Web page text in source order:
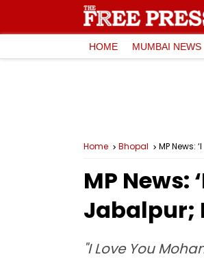
HOME MUMBAI NEWS
Home Bhopal MP News:
MP News:
Jabalpur;
"I Love You